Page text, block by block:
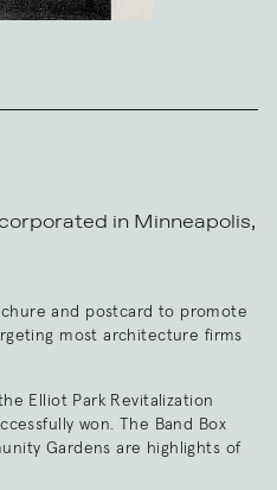
in Minneapolis,
and postcard to promote
most architecture firms
Elliot Park Revitalization
won. The Band Box
Gardens are highlights of